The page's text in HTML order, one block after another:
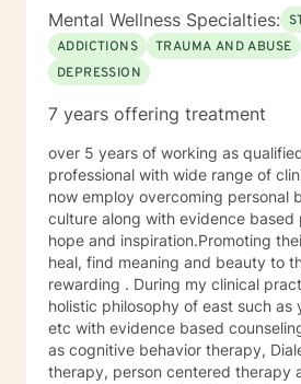
Therapist (R-PT) and National
(NCC), and is equipped to provide
evidence-based treatment to clients
whether you're seeking counseling,
journey towards personal growth
Mental Wellness Specialties:
ADDICTIONS
TRAUMA AND ABUSE
DEPRESSION
7 years offering treatment
over 5 years of working as qualified mental health
professional with wide range of clinical experience i
now employ overcoming personal
culture along with evidence based
hope and inspiration.Promoting
heal, find meaning and beauty to
rewarding . During my clinical
holistic philosophy of east such as
etc with evidence based
as cognitive behavior therapy,
therapy, person centered therapy